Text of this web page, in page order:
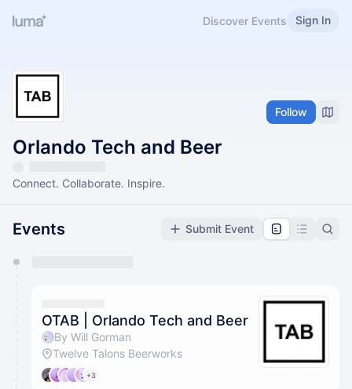
Discover Events Sign In
Follow
Orlando Tech and Beer
Connect. Collaborate. Inspire.
Events Submit Event
They will show up on the schedule once approved
OTAB | Orlando Tech and Beer
By Will Gorman
Twelve Talons Beerworks
+3